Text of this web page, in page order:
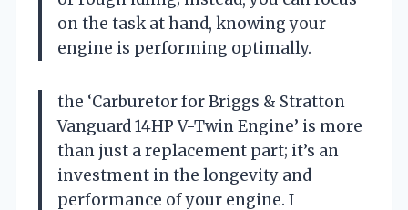
on the task at hand, knowing your
engine is performing optimally.
the ‘Carburetor for Briggs & Stratton
Vanguard 14HP V-Twin Engine’ is more
than just a replacement part; it’s an
investment in the longevity and
performance of your engine. I